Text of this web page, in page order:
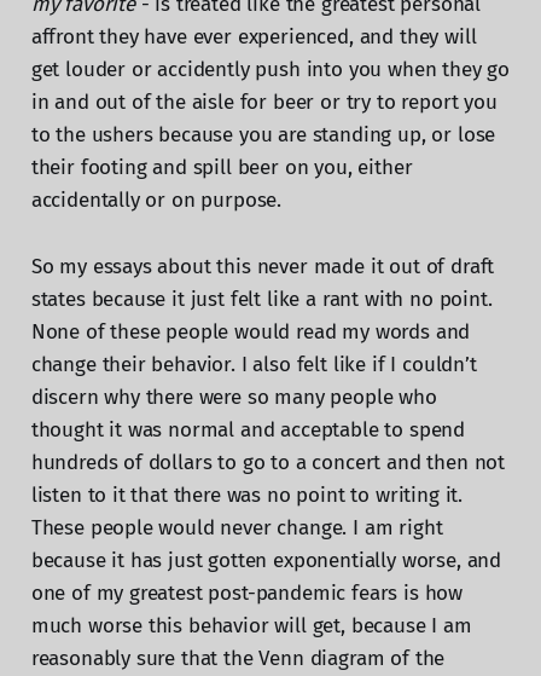
affront they have ever experienced, and they will
get louder or accidently push into you when they go
in and out of the aisle for beer or try to report you
to the ushers because you are standing up, or lose
their footing and spill beer on you, either
accidentally or on purpose.
So my essays about this never made it out of draft
states because it just felt like a rant with no point.
None of these people would read my words and
change their behavior. I also felt like if I couldn’t
discern why there were so many people who
thought it was normal and acceptable to spend
hundreds of dollars to go to a concert and then not
listen to it that there was no point to writing it.
These people would never change. I am right
because it has just gotten exponentially worse, and
one of my greatest post-pandemic fears is how
much worse this behavior will get, because I am
reasonably sure that the Venn diagram of the